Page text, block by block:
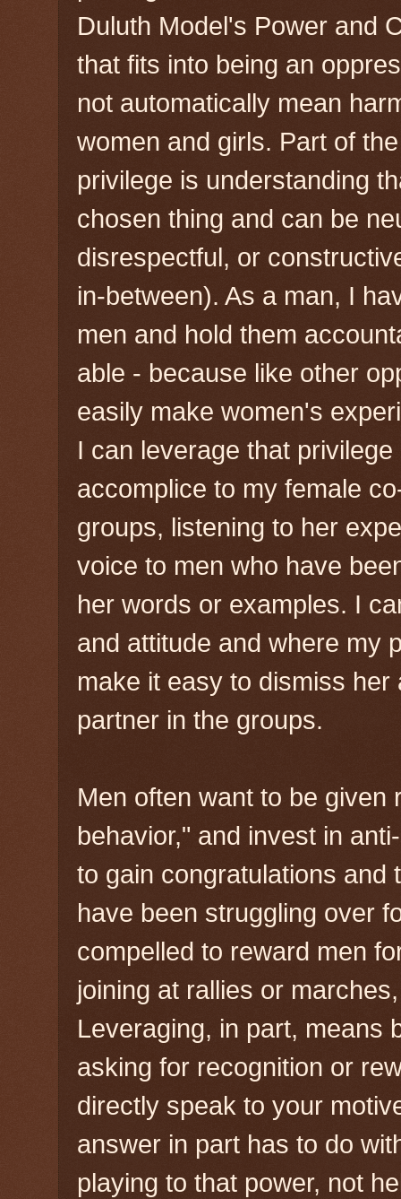
Duluth Model's Power and
that fits into being an
not automatically mean
women and girls. Part of
privilege is understanding
chosen thing and can be
disrespectful, or
in-between). As a man, I
men and hold them
able - because like other
easily make women's
I can leverage that
accomplice to my female
groups, listening to her
voice to men who have
her words or examples. I
and attitude and where my
make it easy to dismiss
partner in the groups.
Men often want to be given
behavior," and invest in
to gain congratulations and
have been struggling over
compelled to reward men
joining at rallies or
Leveraging, in part, means
asking for recognition or
directly speak to your
answer in part has to do
playing to that power, not